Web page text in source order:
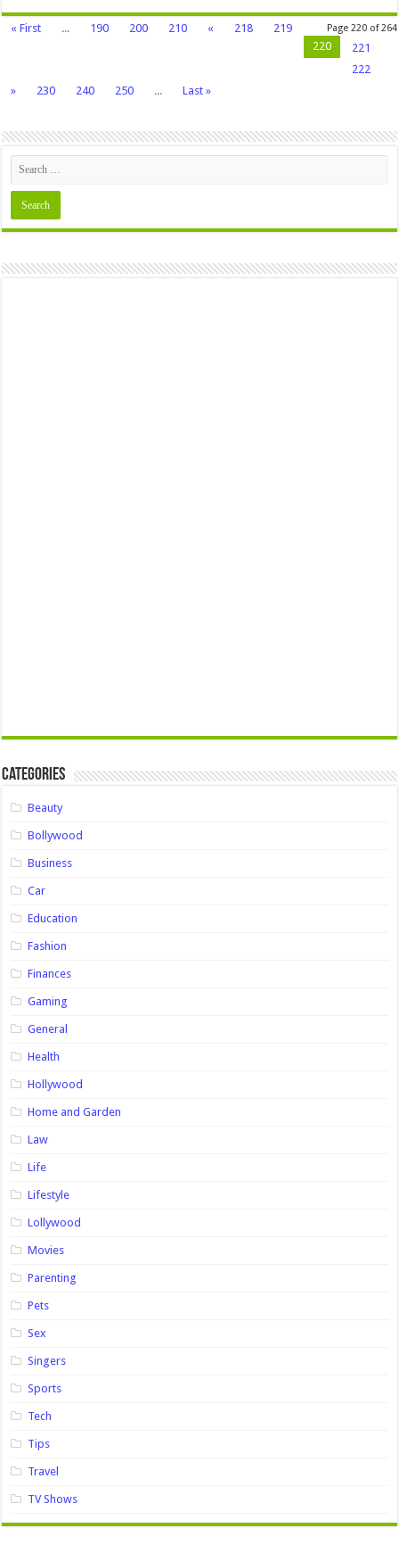
Page 220 of 264
« First ... 190 200 210 « 218
219
220
221
222
»
230 240 250 ... Last »
Categories
Beauty
Bollywood
Business
Car
Education
Fashion
Finances
Gaming
General
Health
Hollywood
Home and Garden
Law
Life
Lifestyle
Lollywood
Movies
Parenting
Pets
Sex
Singers
Sports
Tech
Tips
Travel
TV Shows